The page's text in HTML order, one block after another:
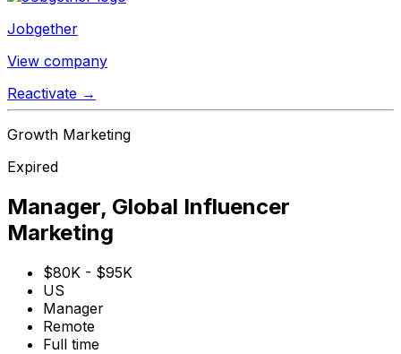
Jobgether
View company
Reactivate →
Growth Marketing
Expired
Manager, Global Influencer
Marketing
$80K - $95K
US
Manager
Remote
Full time